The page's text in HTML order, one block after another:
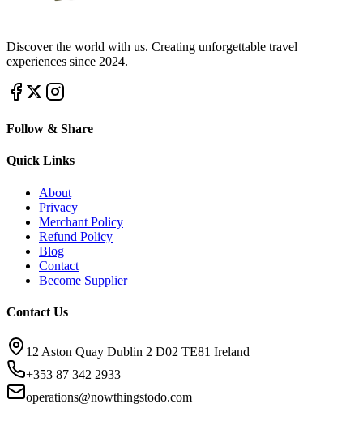
Discover the world with us. Creating unforgettable travel
experiences since 2024.
Follow & Share
Quick Links
About
Privacy
Merchant Policy
Refund Policy
Blog
Contact
Become Supplier
Contact Us
12 Aston Quay Dublin 2 D02 TE81 Ireland
+353 87 342 2933
operations@nowthingstodo.com